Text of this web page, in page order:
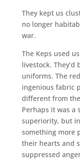
They kept us
no longer
war.
The Keps used
livestock.
uniforms. The
ingenious fabric
different from
Perhaps it was a
superiority, but
something more
their hearts and
suppressed